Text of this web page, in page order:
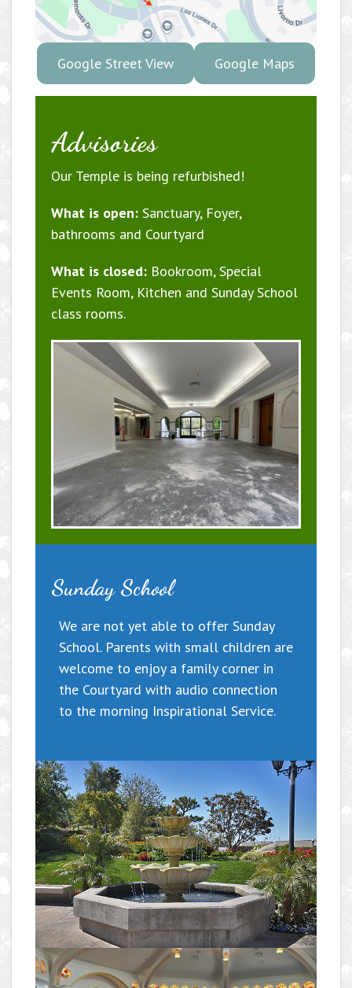
Google Street View Google Maps
Advisories
Our Temple is being refurbished!
What is open: Sanctuary, Foyer,
bathrooms and Courtyard
What is closed: Bookroom, Special
Events Room, Kitchen and Sunday School
class rooms.
Sunday School
We are not yet able to offer Sunday
School. Parents with small children are
welcome to enjoy a family corner in
the Courtyard with audio connection
to the morning Inspirational Service.